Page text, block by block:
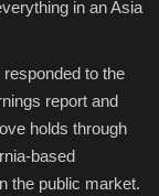
in an Asia
to the
report and
holds through
based
the public market.